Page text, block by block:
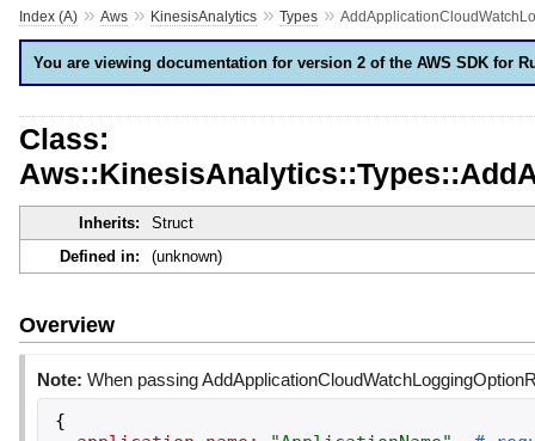
Index (A)» Aws» KinesisAnalytics» Types»
You are viewing documentation for version 2 of the AWS SDK for
Class:
Inherits:
Struct
Defined in:
(unknown)
Overview
Note: When passing
{